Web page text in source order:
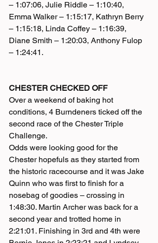
– 1:07:06, Julie Riddle – 1:10:40,
Emma Walker – 1:15:17, Kathryn Berry
– 1:15:18, Linda Coffey – 1:16:39,
Diane Smith – 1:20:03, Anthony Fulop
– 1:24:41.
CHESTER CHECKED OFF
Over a weekend of baking hot
conditions, 4 Burndeners ticked off the
second race of the Chester Triple
Challenge.
Odds were looking good for the
Chester hopefuls as they started from
the historic racecourse and it was Jake
Quinn who was first to finish for a
nosebag of goodies – crossing in
1:48:30. Martin Archer was back for a
second year and trotted home in
2:21:01. Finishing in 3rd and 4th were